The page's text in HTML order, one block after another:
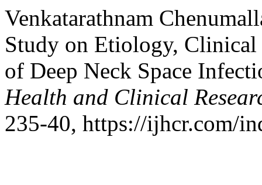
Venkatarathnam
Study on Etiology, Clinical
of Deep Neck Space
Health and Clinical
235-40, https://ijhcr.com/